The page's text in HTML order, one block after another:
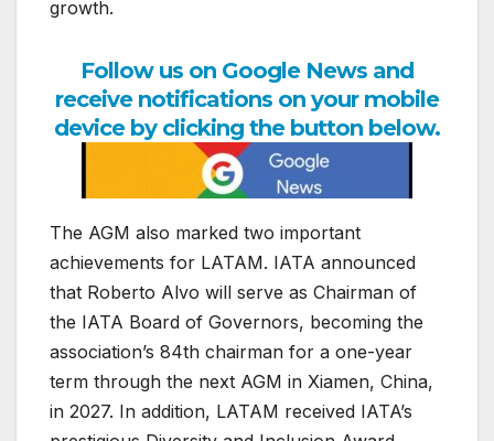
growth.
Follow us on Google News and
receive notifications on your mobile
device by clicking the button below.
The AGM also marked two important
achievements for LATAM. IATA announced
that Roberto Alvo will serve as Chairman of
the IATA Board of Governors, becoming the
association’s 84th chairman for a one-year
term through the next AGM in Xiamen, China,
in 2027. In addition, LATAM received IATA’s